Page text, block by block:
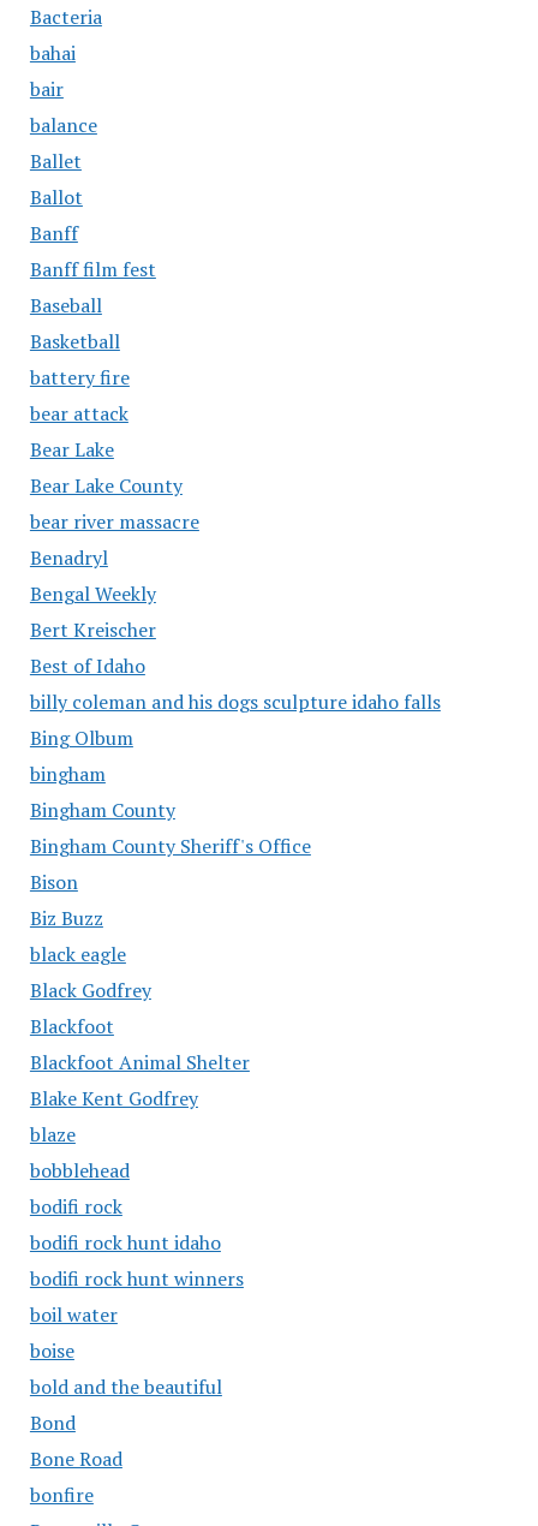
Bacteria
bahai
bair
balance
Ballet
Ballot
Banff
Banff film fest
Baseball
Basketball
battery fire
bear attack
Bear Lake
Bear Lake County
bear river massacre
Benadryl
Bengal Weekly
Bert Kreischer
Best of Idaho
billy coleman and his dogs sculpture idaho falls
Bing Olbum
bingham
Bingham County
Bingham County Sheriff's Office
Bison
Biz Buzz
black eagle
Black Godfrey
Blackfoot
Blackfoot Animal Shelter
Blake Kent Godfrey
blaze
bobblehead
bodifi rock
bodifi rock hunt idaho
bodifi rock hunt winners
boil water
boise
bold and the beautiful
Bond
Bone Road
bonfire